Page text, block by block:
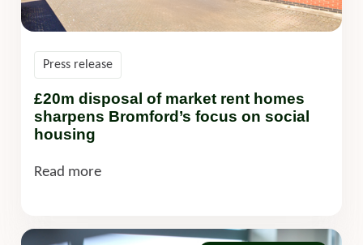
£20m disposal of market rent homes
sharpens Bromford’s focus on social
housing
Press release
Read more